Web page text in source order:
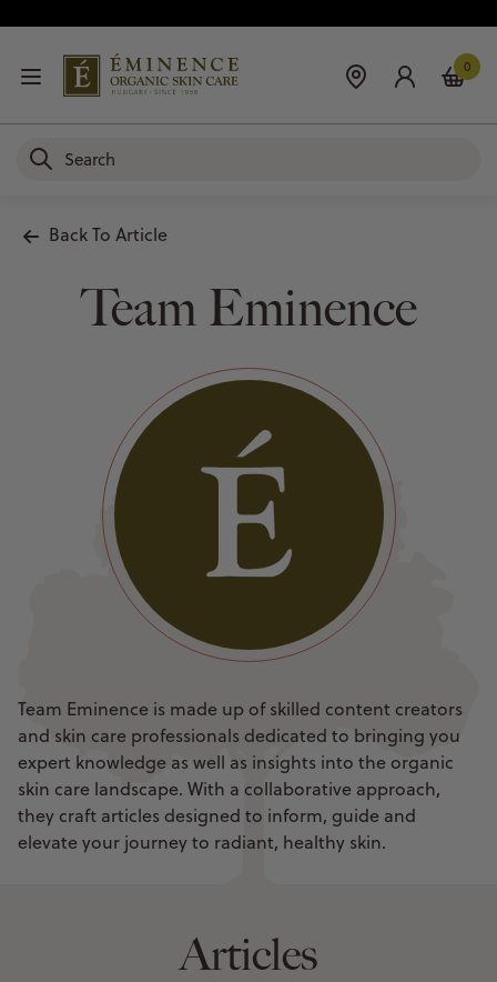
0
Back To Article
Team Eminence
Team Eminence is made up of skilled content creators
and skin care professionals dedicated to bringing you
expert knowledge as well as insights into the organic
skin care landscape. With a collaborative approach,
they craft articles designed to inform, guide and
elevate your journey to radiant, healthy skin.
Articles